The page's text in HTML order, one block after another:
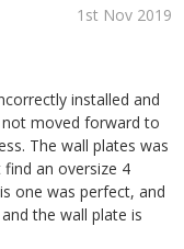
1st Nov 2019
installed and
moved forward to
The wall plates was
an oversize 4
one was perfect, and
the wall plate is